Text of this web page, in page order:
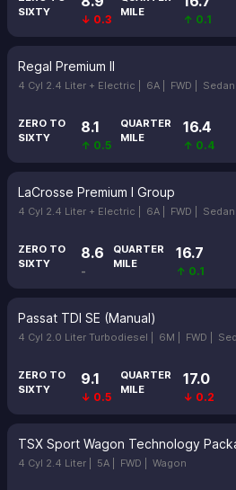
SIXTY
↓ 0.3
MILE
↑ 0.1
Regal Premium II
4 Cyl 2.4 Liter + Electric | 6A | FWD | Sedan
ZERO TO
SIXTY
8.1
↑ 0.5
QUARTER
MILE
16.4
↑ 0.4
LaCrosse Premium I Group
4 Cyl 2.4 Liter + Electric | 6A | FWD | Sedan
ZERO TO
SIXTY
8.6
-
QUARTER
MILE
16.7
↑ 0.1
Passat TDI SE (Manual)
4 Cyl 2.0 Liter Turbodiesel | 6M | FWD |
ZERO TO
SIXTY
9.1
↓ 0.5
QUARTER
MILE
17.0
↓ 0.2
TSX Sport Wagon Technology
4 Cyl 2.4 Liter | 5A | FWD | Wagon